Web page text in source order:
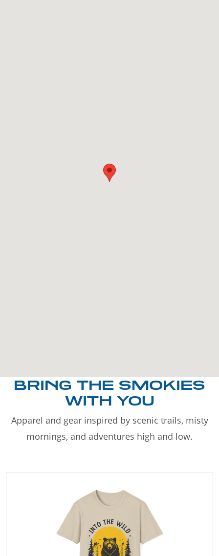
BRING THE SMOKIES
WITH YOU
Apparel and gear inspired by scenic trails, misty
mornings, and adventures high and low.